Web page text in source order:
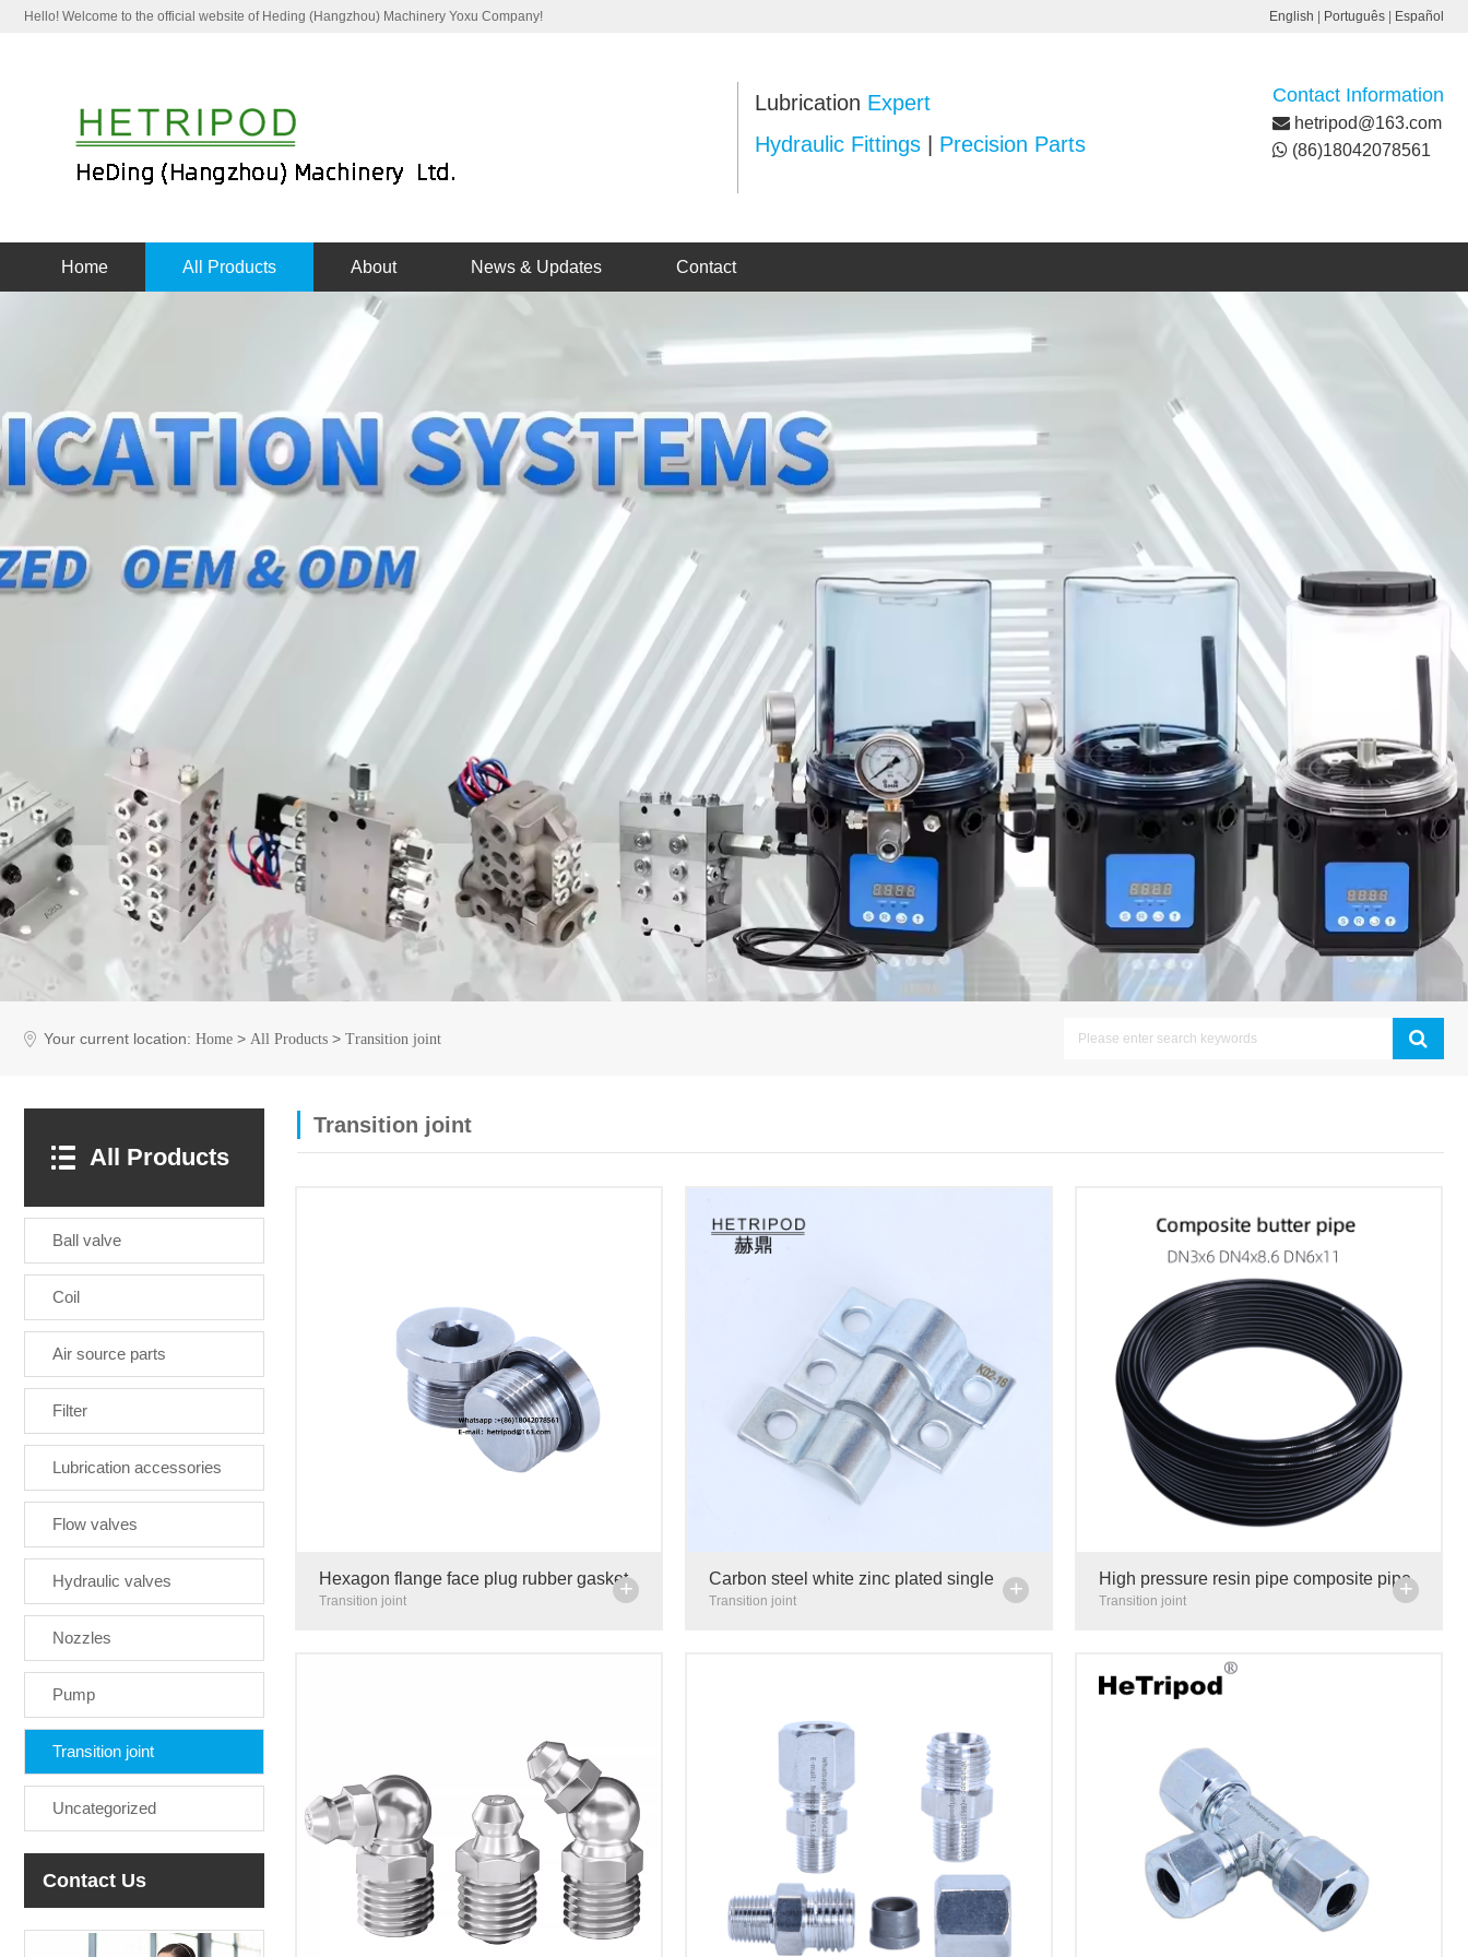
Hello! Welcome to the official website of Heding (Hangzhou) Machinery Yoxu Company! English Português Español
Lubrication Expert
Hydraulic Fittings
Precision Parts
Contact Information
hetripod@163.com
(86)18042078561
Home All Products About News & Updates Contact
Your current location: Home > All Products > Transition joint
All Products
Ball valve
Coil
Air source parts
Filter
Lubrication accessories
Flow valves
Hydraulic valves
Nozzles
Pump
Transition joint
Uncategorized
Contact Us
Transition joint
Hexagon flange face plug rubber gasket
sealing ring stainless steel carbon steel
Transition joint +
Carbon steel white zinc plated single
side pipe card cable fixing clip instrument
Transition joint +
High pressure resin pipe composite pipe
centralized lubrication system lubricating
Transition joint +